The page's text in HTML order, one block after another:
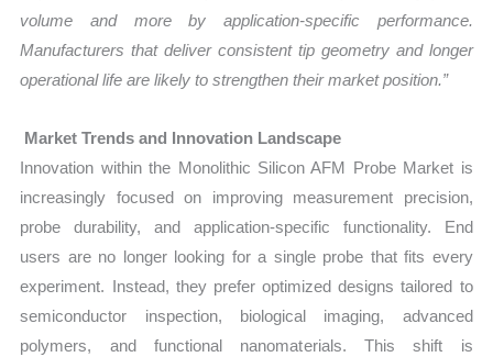
volume and more by application-specific performance.
Manufacturers that deliver consistent tip geometry and longer
operational life are likely to strengthen their market position.”
Market Trends and Innovation Landscape
Innovation within the Monolithic Silicon AFM Probe Market is
increasingly focused on improving measurement precision,
probe durability, and application-specific functionality. End
users are no longer looking for a single probe that fits every
experiment. Instead, they prefer optimized designs tailored to
semiconductor inspection, biological imaging, advanced
polymers, and functional nanomaterials. This shift is